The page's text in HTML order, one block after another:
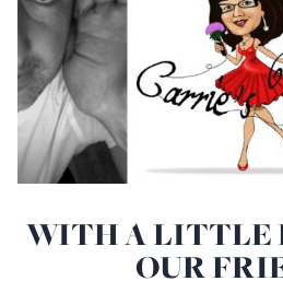
WITH A LITTLE
OUR